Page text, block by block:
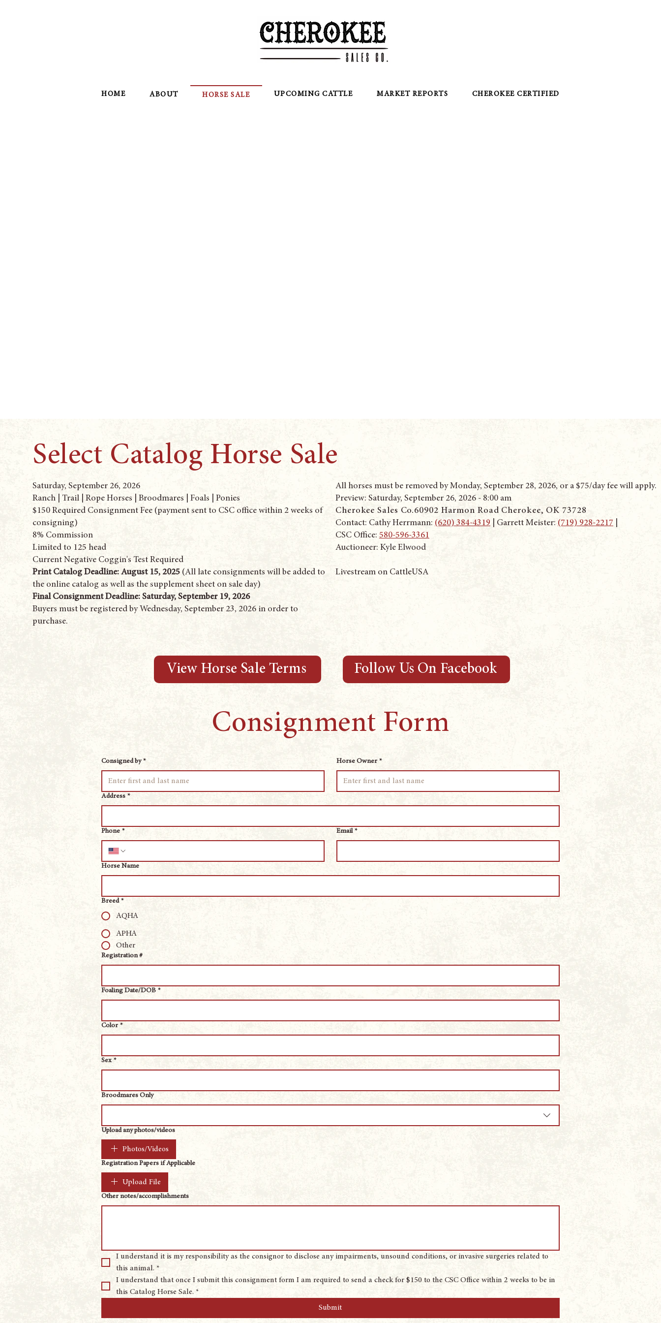
HOME ABOUT HORSE SALE UPCOMING CATTLE MARKET REPORTS CHEROKEE CERTIFIED
Select Catalog Horse Sale
Saturday, September 26, 2026
Ranch | Trail | Rope Horses | Broodmares | Foals | Ponies
$150 Required Consignment Fee (payment sent to CSC office within 2 weeks of
consigning)
8% Commission
Limited to 125 head
Current Negative Coggin's Test Required
Print Catalog Deadline: August 15, 2025 (All late consignments will be added to
the online catalog as well as the supplement sheet on sale day)
Final Consignment Deadline: Saturday, September 19, 2026
Buyers must be registered by Wednesday, September 23, 2026 in order to
purchase.
All horses must be removed by Monday, September 28, 2026, or a $75/day fee will apply.
Preview: Saturday, September 26, 2026 - 8:00 am
Cherokee Sales Co.60902 Harmon Road Cherokee, OK 73728
Contact: Cathy Herrmann: ‭ (620) 384-4319 ‬ | Garrett Meister: ‭ (719) 928-2217
CSC Office: 580-596-3361
Auctioneer: Kyle Elwood
Livestream on CattleUSA
View Horse Sale Terms Follow Us On Facebook
Consignment Form
Consigned by * Horse Owner *
Address *
Phone * Email *
Horse Name
Breed *
AQHA
APHA
Other
Registration #
Foaling Date/DOB *
Color *
Sex *
Broodmares Only
Upload any photos/videos
Photos/Videos
Registration Papers if Applicable
Upload File
Other notes/accomplishments
I understand it is my responsibility as the consignor to disclose any impairments, unsound conditions, or invasive surgeries related to
this animal. *
I understand that once I submit this consignment form I am required to send a check for $150 to the CSC Office within 2 weeks to be in
this Catalog Horse Sale. *
Submit